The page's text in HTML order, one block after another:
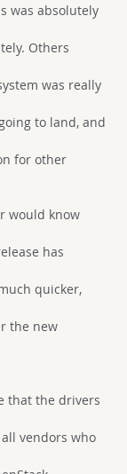
was absolutely
Others
was really
to land, and
for other
would know
has
quicker,
the new
that the drivers
vendors who